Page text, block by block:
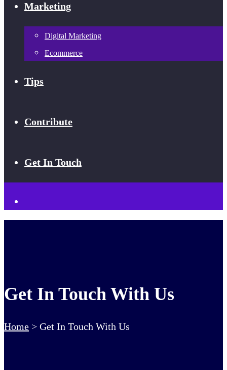
Marketing
Digital Marketing
Ecommerce
Tips
Contribute
Get In Touch
Get In Touch With Us
Home > Get In Touch With Us